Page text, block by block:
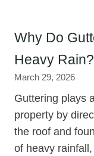
Why Do
Heavy Rain?
March 29, 2026
Guttering plays
property by
the roof and
of heavy